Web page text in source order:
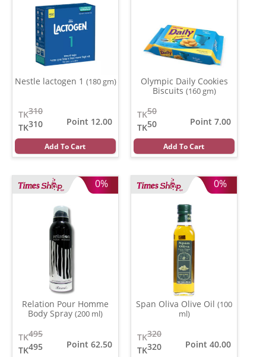
Nestle lactogen 1 (180 gm)
310
TK
310
TK
Point 12.00
Add To Cart
Olympic Daily Cookies
Biscuits (160 gm)
50
TK
50
TK
Point 7.00
Add To Cart
0%
Relation Pour Homme
Body Spray (200 ml)
495
TK
495
TK
Point 62.50
0%
Span Oliva Olive Oil (100
ml)
320
TK
320
TK
Point 40.00